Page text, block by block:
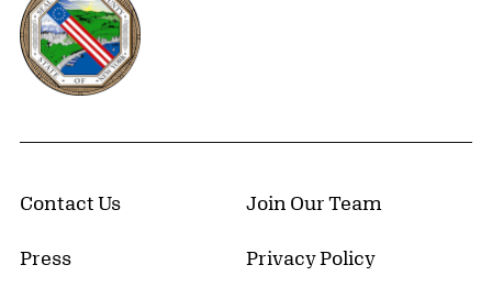
Contact Us Join Our Team
Press Privacy Policy